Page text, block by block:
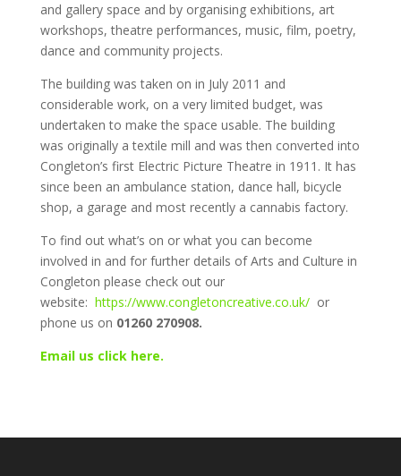
and gallery space and by organising exhibitions, art
workshops, theatre performances, music, film, poetry,
dance and community projects.
The building was taken on in July 2011 and
considerable work, on a very limited budget, was
undertaken to make the space usable. The building
was originally a textile mill and was then converted into
Congleton’s first Electric Picture Theatre in 1911. It has
since been an ambulance station, dance hall, bicycle
shop, a garage and most recently a cannabis factory.
To find out what’s on or what you can become
involved in and for further details of Arts and Culture in
Congleton please check out our
website: https://www.congletoncreative.co.uk/ or
phone us on 01260 270908.
Email us click here.